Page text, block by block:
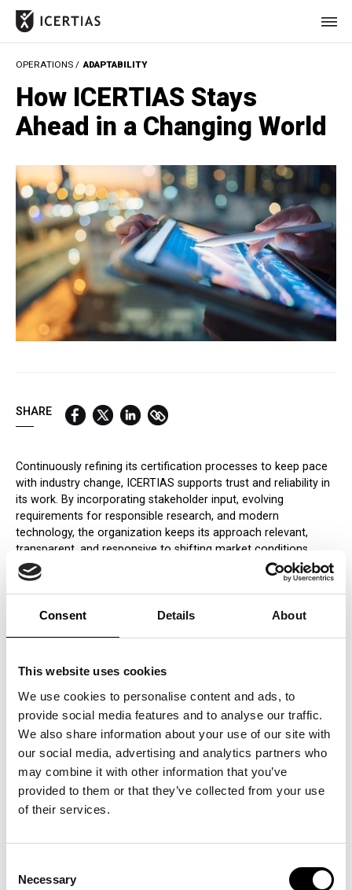
Consent Details About
This website uses cookies
We use cookies to personalise content and ads, to
provide social media features and to analyse our traffic.
We also share information about your use of our site with
our social media, advertising and analytics partners who
may combine it with other information that you’ve
provided to them or that they’ve collected from your use
of their services.
Selection
Necessary
CERTIFICATES
ABOUT
VALUES
JOURNAL
LET'S TALK
OPERATIONS / ADAPTABILITY
How ICERTIAS Stays
Ahead in a Changing World
Continuously refining its certification processes to keep pace
with industry change, ICERTIAS supports trust and reliability in
its work. By incorporating stakeholder input, evolving
requirements for responsible research, and modern
technology, the organization keeps its approach relevant,
transparent, and responsive to shifting market conditions.
Dynamic Awarding Framework
Awarding procedures at ICERTIAS are designed to adapt to
changing market trends and industry developments. A flexible
awards that remain current and credible, providing recognition
that reflects what markets and consumers value today.
Agile Operational Development
ICERTIAS promotes a culture of adaptability through
continuous learning and thoughtful technology integration.
Regular staff development, updated methodologies, and
emerging digital tools strengthen the organization’s ability to
meet evolving certification needs. This proactive approach
consistent, high-quality services aligned with modern business
SHARE